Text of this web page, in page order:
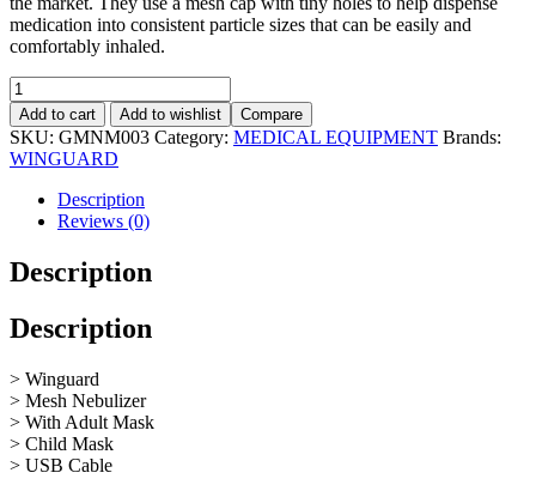
medication into consistent particle sizes that can be easily and
comfortably inhaled.
Portable
rechargable
Mesh
Nebulizer
quantity
Add to cart Add to wishlist Compare
SKU: GMNM003 Category: MEDICAL EQUIPMENT Brands:
WINGUARD
Description
Reviews (0)
Description
Description
> Winguard
> Mesh Nebulizer
> With Adult Mask
> Child Mask
> USB Cable